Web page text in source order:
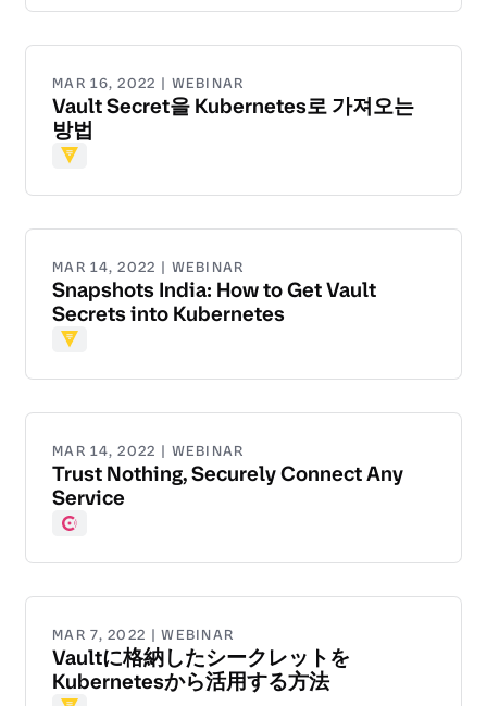
MAR 16, 2022 | WEBINAR
Vault Secret을 Kubernetes로 가져오는
방법
Vault
MAR 14, 2022 | WEBINAR
Snapshots India: How to Get Vault
Secrets into Kubernetes
Vault
MAR 14, 2022 | WEBINAR
Trust Nothing, Securely Connect Any
Service
Consul
MAR 7, 2022 | WEBINAR
Vaultに格納したシークレットを
Kubernetesから活用する方法